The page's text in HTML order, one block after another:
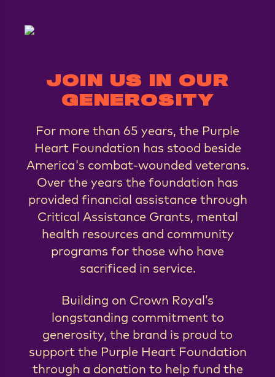
JOIN US IN OUR
GENEROSITY
For more than 65 years, the Purple
Heart Foundation has stood beside
America's combat-wounded veterans.
Over the years the foundation has
provided financial assistance through
Critical Assistance Grants, mental
health resources and community
programs for those who have
sacrificed in service.
Building on Crown Royal’s
longstanding commitment to
generosity, the brand is proud to
support the Purple Heart Foundation
through a donation to help fund the